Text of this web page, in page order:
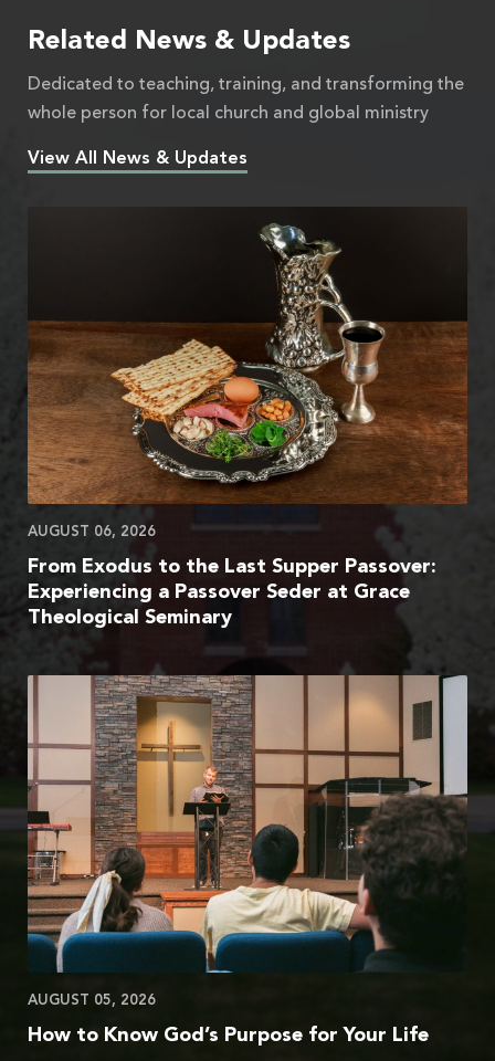
Related News & Updates
Dedicated to teaching, training, and transforming the
whole person for local church and global ministry
View All News & Updates
AUGUST 06, 2026
From Exodus to the Last Supper Passover:
Experiencing a Passover Seder at Grace
Theological Seminary
AUGUST 05, 2026
How to Know God’s Purpose for Your Life